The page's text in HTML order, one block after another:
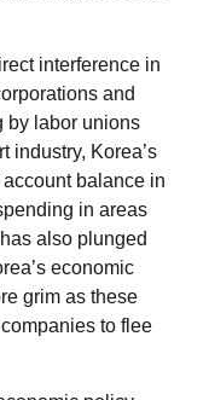
interference in
and
by labor unions
industry, Korea’s
balance in
in areas
also plunged
economic
grim as these
to flee